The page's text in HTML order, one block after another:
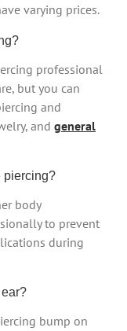
varying prices.
professional
but you can
and
and general
piercing?
body
to prevent
during
bump on